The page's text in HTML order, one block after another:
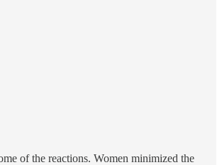
of the reactions. Women minimized the